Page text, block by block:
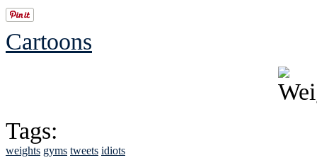
Cartoons
Tags:
weights gyms tweets idiots